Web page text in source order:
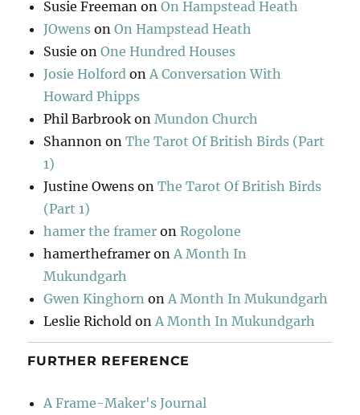
Susie Freeman onOn Hampstead Heath
JOwens onOn Hampstead Heath
Susie onOne Hundred Houses
Josie Holford on A Conversation With
Howard Phipps
Phil Barbrook on Mundon Church
Shannon onThe Tarot Of British Birds (Part
1)
Justine Owens onThe Tarot Of British Birds
(Part 1)
hamer the framer onRogolone
hamertheframer on A Month In
Mukundgarh
Gwen Kinghorn on A Month In Mukundgarh
Leslie Richold on A Month In Mukundgarh
FURTHER REFERENCE
A Frame-Maker's Journal